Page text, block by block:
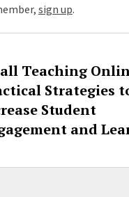
sign up.
Teaching
Strategies
Student
and